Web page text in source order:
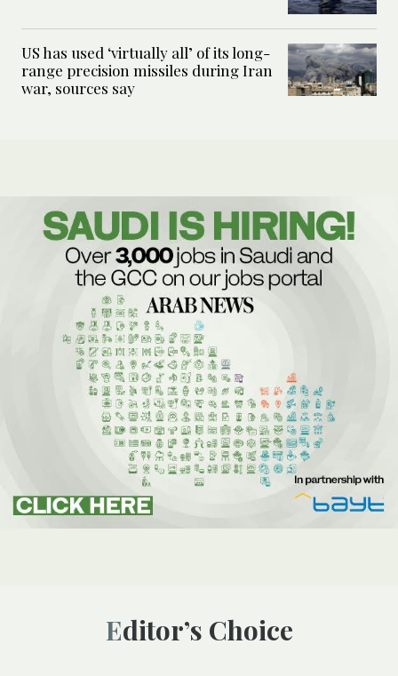
US has used ‘virtually all’ of its long-
range precision missiles during Iran
war, sources say
Editor’s Choice